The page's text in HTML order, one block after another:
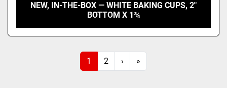
NEW, IN-THE-BOX — WHITE BAKING CUPS, 2"
BOTTOM X 1¾
1 2 › »